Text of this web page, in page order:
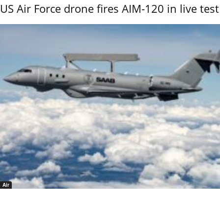
US Air Force drone fires AIM-120 in live test
Air